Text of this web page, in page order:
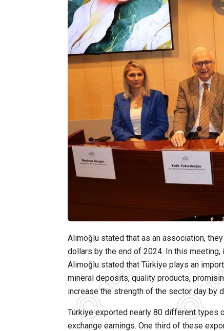
Alimoğlu stated that as an association,
dollars by the end of 2024. In this
Alimoğlu stated that Türkiye plays an
mineral deposits, quality products,
increase the strength of the sector day by
Türkiye exported nearly 80 different types
exchange earnings. One third of these